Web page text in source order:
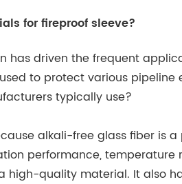
for fireproof sleeve?
has driven the frequent
to protect various
typically use?
alkali-free glass fiber is
performance, temperature
high-quality material. It also